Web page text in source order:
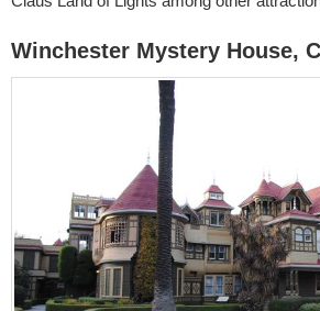
Winchester Mystery House,